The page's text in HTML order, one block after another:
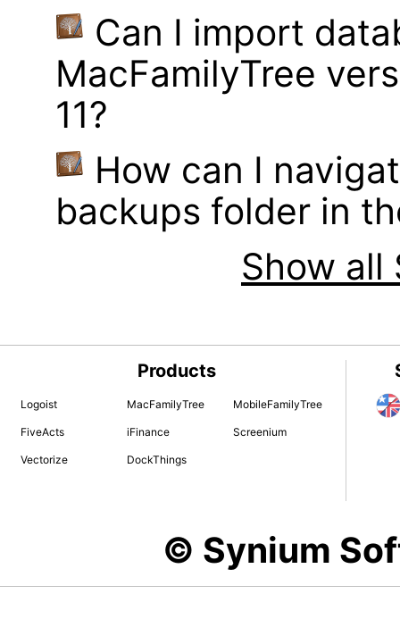
Can I import
MacFamilyTree
11?
How can I
backups folder in
Show
Products
Logoist MacFamilyTree MobileFamilyTree
FiveActs iFinance Screenium
Vectorize DockThings
© Synium